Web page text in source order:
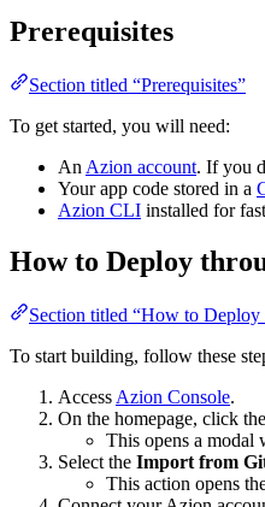
Prerequisites
Section titled “Prerequisites”
To get started, you will need:
An Azion account. If you
Your app code stored in a
Azion CLI installed for
How to Deploy
Section titled “How to
To start building, follow these
Access Azion Console.
On the homepage, click the
This opens a modal
Select the Import from
This action opens